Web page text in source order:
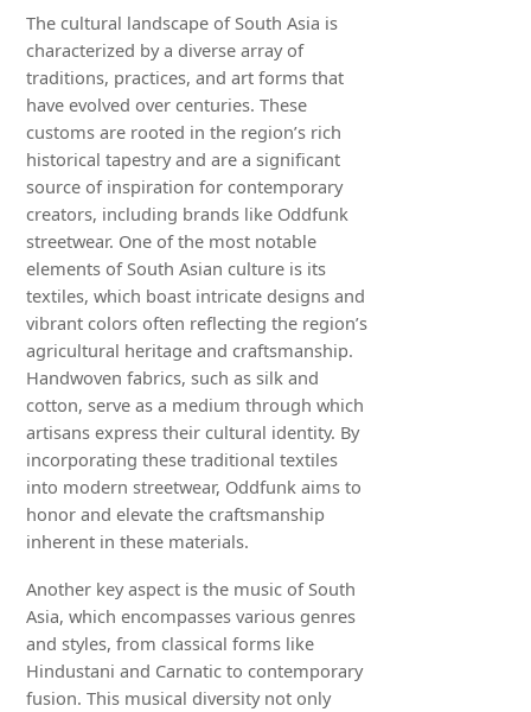
The cultural landscape of South Asia is
characterized by a diverse array of
traditions, practices, and art forms that
have evolved over centuries. These
customs are rooted in the region’s rich
historical tapestry and are a significant
source of inspiration for contemporary
creators, including brands like Oddfunk
streetwear. One of the most notable
elements of South Asian culture is its
textiles, which boast intricate designs and
vibrant colors often reflecting the region’s
agricultural heritage and craftsmanship.
Handwoven fabrics, such as silk and
cotton, serve as a medium through which
artisans express their cultural identity. By
incorporating these traditional textiles
into modern streetwear, Oddfunk aims to
honor and elevate the craftsmanship
inherent in these materials.
Another key aspect is the music of South
Asia, which encompasses various genres
and styles, from classical forms like
Hindustani and Carnatic to contemporary
fusion. This musical diversity not only